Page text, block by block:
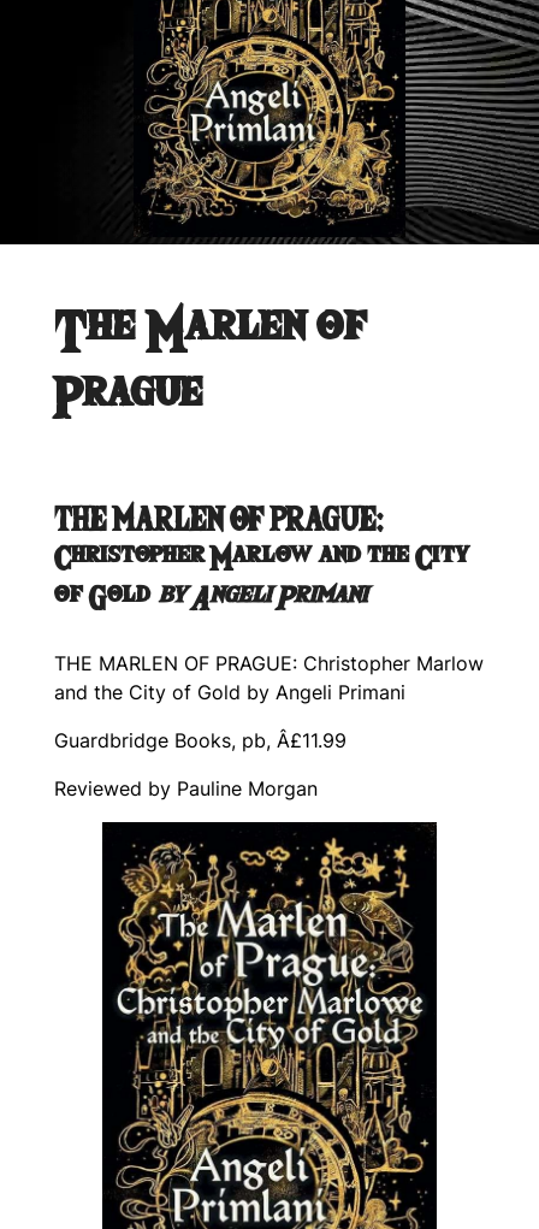
The Marlen of
Prague
THE MARLEN OF PRAGUE:
Christopher Marlow and the City
of Goldby Angeli Primani
THE MARLEN OF PRAGUE: Christopher Marlow
and the City of Gold by Angeli Primani
Guardbridge Books, pb, Â£11.99
Reviewed by Pauline Morgan